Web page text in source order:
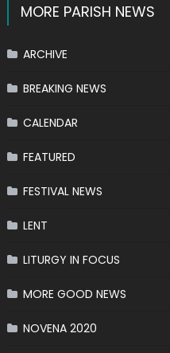
MORE PARISH NEWS
ARCHIVE
BREAKING NEWS
CALENDAR
FEATURED
FESTIVAL NEWS
LENT
LITURGY IN FOCUS
MORE GOOD NEWS
NOVENA 2020